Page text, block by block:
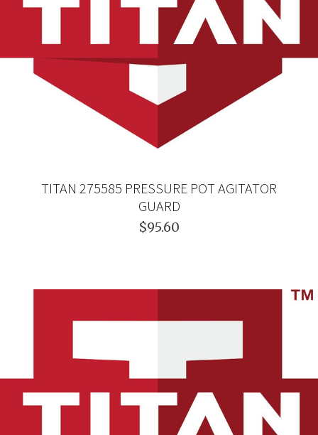
TITAN 275585 PRESSURE POT AGITATOR
GUARD
$95.60